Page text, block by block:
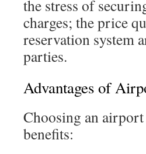
the stress of
charges; the price
reservation system
parties.
Advantages of
Choosing an
benefits: